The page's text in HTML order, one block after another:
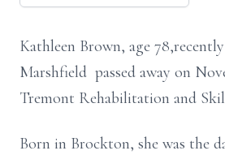
Kathleen Brown, age
Marshfield passed away on
Tremont Rehabilitation and
Born in Brockton, she was the